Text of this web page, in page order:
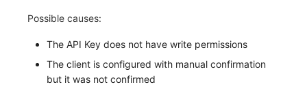
Possible causes:
The API Key does not have write permissions
The client is configured with manual confirmation
but it was not confirmed